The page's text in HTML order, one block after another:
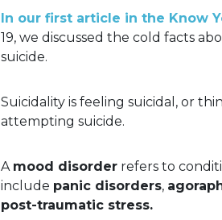
In our first article in the Know
19, we discussed the cold facts
suicide.
Suicidality is feeling suicidal, or
attempting suicide.
A mood disorder refers to
include panic disorders,
post-traumatic stress.